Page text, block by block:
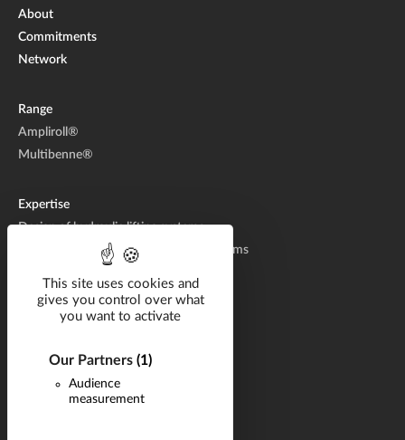
This site uses cookies and
gives you control over what
you want to activate
Our Partners (1)
Audience
measurement
About
Commitments
Network
Range
Ampliroll®
Multibenne®
Expertise
Design of hydraulic lifting systems
Manufacturing of hydraulic lifting systems
Solutions by industry
Documentation